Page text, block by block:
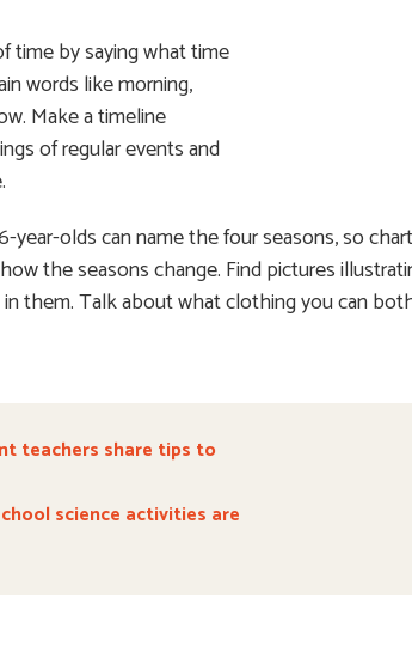
time by saying what time
words like morning,
Make a timeline
of regular events and
year-olds can name the four seasons, so
the seasons change. Find pictures
them. Talk about what clothing you can
teachers share tips to
science activities are